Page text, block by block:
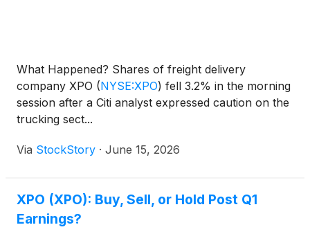
What Happened? Shares of freight delivery
company XPO (NYSE:XPO) fell 3.2% in the morning
session after a Citi analyst expressed caution on the
trucking sect...
Via StockStory · June 15, 2026
XPO (XPO): Buy, Sell, or Hold Post Q1
Earnings?